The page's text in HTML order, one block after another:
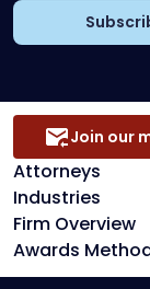
Attorneys
Industries
Firm Overview
Awards
Join our